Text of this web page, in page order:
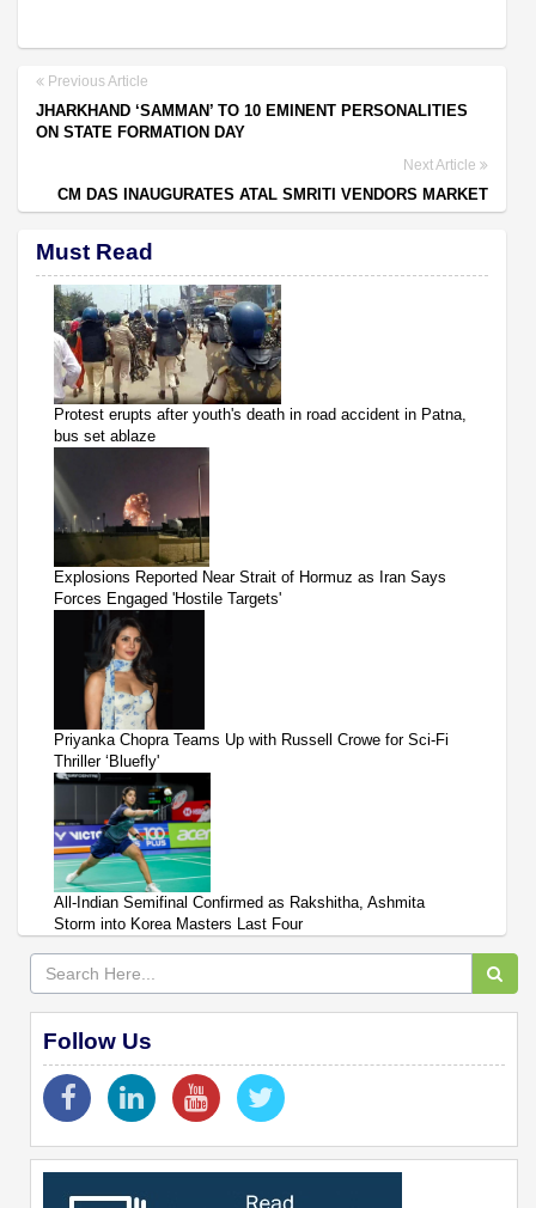
Previous Article
JHARKHAND ‘SAMMAN’ TO 10 EMINENT PERSONALITIES
ON STATE FORMATION DAY
Next Article
CM DAS INAUGURATES ATAL SMRITI VENDORS MARKET
Must Read
Protest erupts after youth's death in road accident in Patna,
bus set ablaze
Explosions Reported Near Strait of Hormuz as Iran Says
Forces Engaged 'Hostile Targets'
Priyanka Chopra Teams Up with Russell Crowe for Sci-Fi
Thriller ‘Bluefly'
All-Indian Semifinal Confirmed as Rakshitha, Ashmita
Storm into Korea Masters Last Four
Follow Us